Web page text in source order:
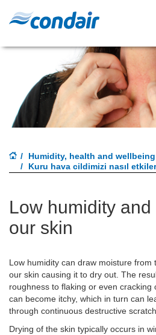
Humidity, health and wellbeing
Kuru hava cildimizi nasıl
Low humidity and
our skin
Low humidity can draw moisture from
our skin causing it to dry out. The
roughness to flaking or even cracking
can become itchy, which in turn can
through continuous destructive
Drying of the skin typically occurs in